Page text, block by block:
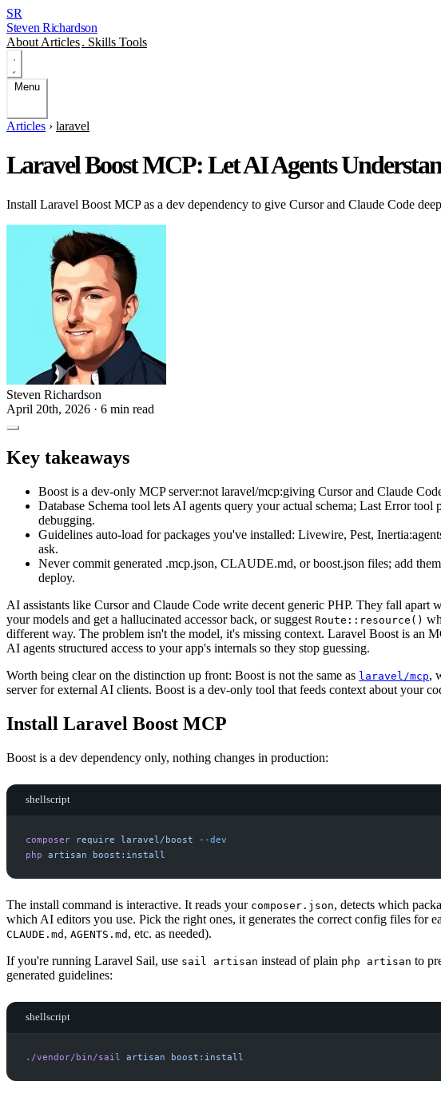
SR
Steven Richardson
About Articles. Skills Tools
Menu
Articles › laravel
Laravel Boost MCP: Let AI Agents
Install Laravel Boost MCP as a dev dependency to give Cursor and Claude Code
Steven Richardson
April 20th, 2026 · 6 min read
Key takeaways
Boost is a dev-only MCP server:not laravel/mcp:giving Cursor and Claude
Database Schema tool lets AI agents query your actual schema; Last Error
debugging.
Guidelines auto-load for packages you've installed: Livewire, Pest,
ask.
Never commit generated .mcp.json, CLAUDE.md, or boost.json files; add
deploy.
AI assistants like Cursor and Claude Code write decent generic PHP. They fall apart
your models and get a hallucinated accessor back, or suggest Route::resource()
different way. The problem isn't the model, it's missing context. Laravel Boost is an
AI agents structured access to your app's internals so they stop guessing.
Worth being clear on the distinction up front: Boost is not the same as laravel/mcp,
server for external AI clients. Boost is a dev-only tool that feeds context about your
Install Laravel Boost MCP
Boost is a dev dependency only, nothing changes in production:
shellscript
composer require laravel/boost - -dev
php artisan boost:install
The install command is interactive. It reads your composer.json, detects which
which AI editors you use. Pick the right ones, it generates the correct config files for
CLAUDE.md , AGENTS.md , etc. as needed).
If you're running Laravel Sail, use sail artisan instead of plain php artisan to
generated guidelines:
shellscript
./vendor/bin/sail artisan boost:install